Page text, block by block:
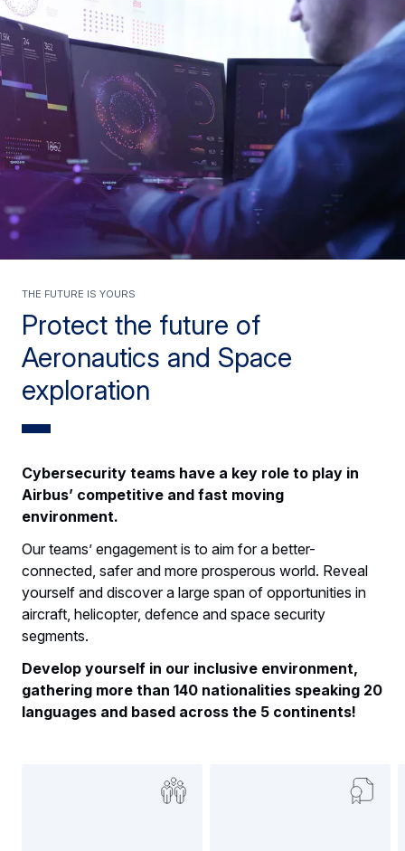
Protect the future of
Aeronautics and Space
exploration
The future is yours
Cybersecurity teams have a key role to play in
Airbus’ competitive and fast moving
environment.
Our teams’ engagement is to aim for a better-
connected, safer and more prosperous world. Reveal
yourself and discover a large span of opportunities in
aircraft, helicopter, defence and space security
segments.
Develop yourself in our inclusive environment,
gathering more than 140 nationalities speaking 20
languages and based across the 5 continents!